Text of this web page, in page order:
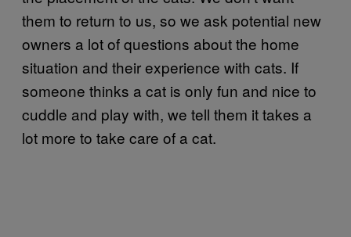
them to return to us, so we ask potential new
owners a lot of questions about the home
situation and their experience with cats. If
someone thinks a cat is only fun and nice to
cuddle and play with, we tell them it takes a
lot more to take care of a cat.